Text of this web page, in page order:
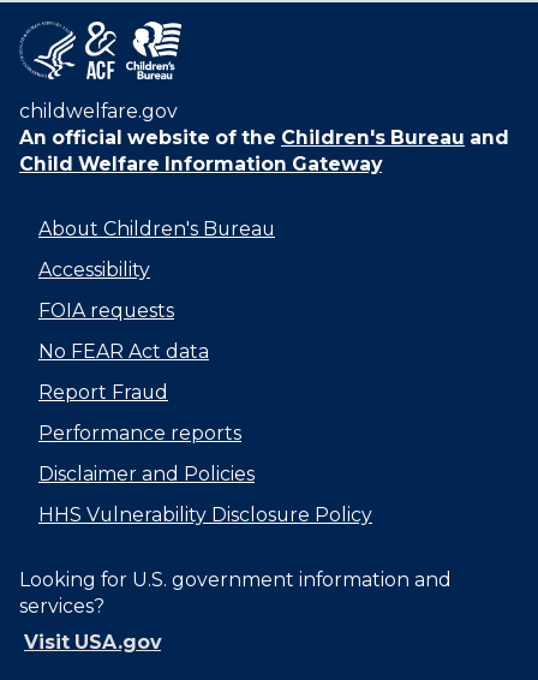
childwelfare.gov
An official website of the Children's Bureau and
Child Welfare Information Gateway
About Children's Bureau
Accessibility
FOIA requests
No FEAR Act data
Report Fraud
Performance reports
Disclaimer and Policies
HHS Vulnerability Disclosure Policy
Looking for U.S. government information and
services?
Visit USA.gov